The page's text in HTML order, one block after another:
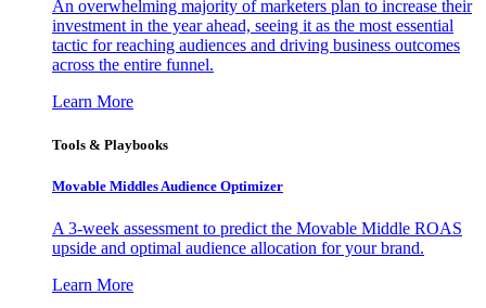
An overwhelming majority of marketers plan to increase their
investment in the year ahead, seeing it as the most essential
tactic for reaching audiences and driving business outcomes
across the entire funnel.
Learn More
Tools & Playbooks
Movable Middles Audience Optimizer
A 3-week assessment to predict the Movable Middle ROAS
upside and optimal audience allocation for your brand.
Learn More